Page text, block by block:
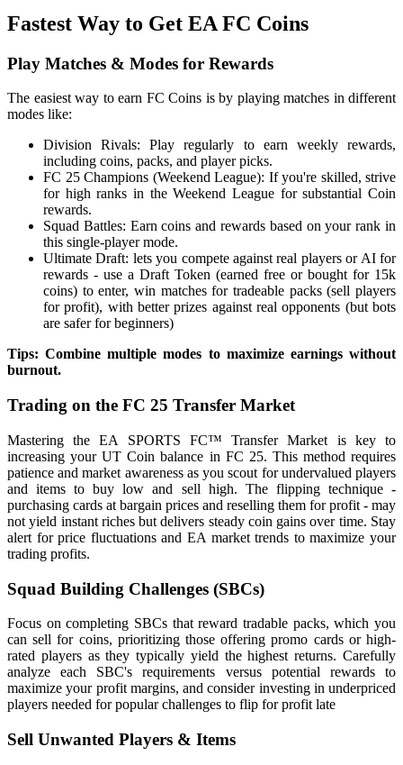
Fastest Way to Get EA FC Coins
Play Matches & Modes for Rewards
The easiest way to earn FC Coins is by playing matches in different
modes like:
Division Rivals: Play regularly to earn weekly rewards,
including coins, packs, and player picks.
FC 25 Champions (Weekend League): If you're skilled, strive
for high ranks in the Weekend League for substantial Coin
rewards.
Squad Battles: Earn coins and rewards based on your rank in
this single-player mode.
Ultimate Draft: lets you compete against real players or AI for
rewards - use a Draft Token (earned free or bought for 15k
coins) to enter, win matches for tradeable packs (sell players
for profit), with better prizes against real opponents (but bots
are safer for beginners)
Tips: Combine multiple modes to maximize earnings without
burnout.
Trading on the FC 25 Transfer Market
Mastering the EA SPORTS FC™ Transfer Market is key to
increasing your UT Coin balance in FC 25. This method requires
patience and market awareness as you scout for undervalued players
and items to buy low and sell high. The flipping technique -
purchasing cards at bargain prices and reselling them for profit - may
not yield instant riches but delivers steady coin gains over time. Stay
alert for price fluctuations and EA market trends to maximize your
trading profits.
Squad Building Challenges (SBCs)
Focus on completing SBCs that reward tradable packs, which you
can sell for coins, prioritizing those offering promo cards or high-
rated players as they typically yield the highest returns. Carefully
analyze each SBC's requirements versus potential rewards to
maximize your profit margins, and consider investing in underpriced
players needed for popular challenges to flip for profit late
Sell Unwanted Players & Items